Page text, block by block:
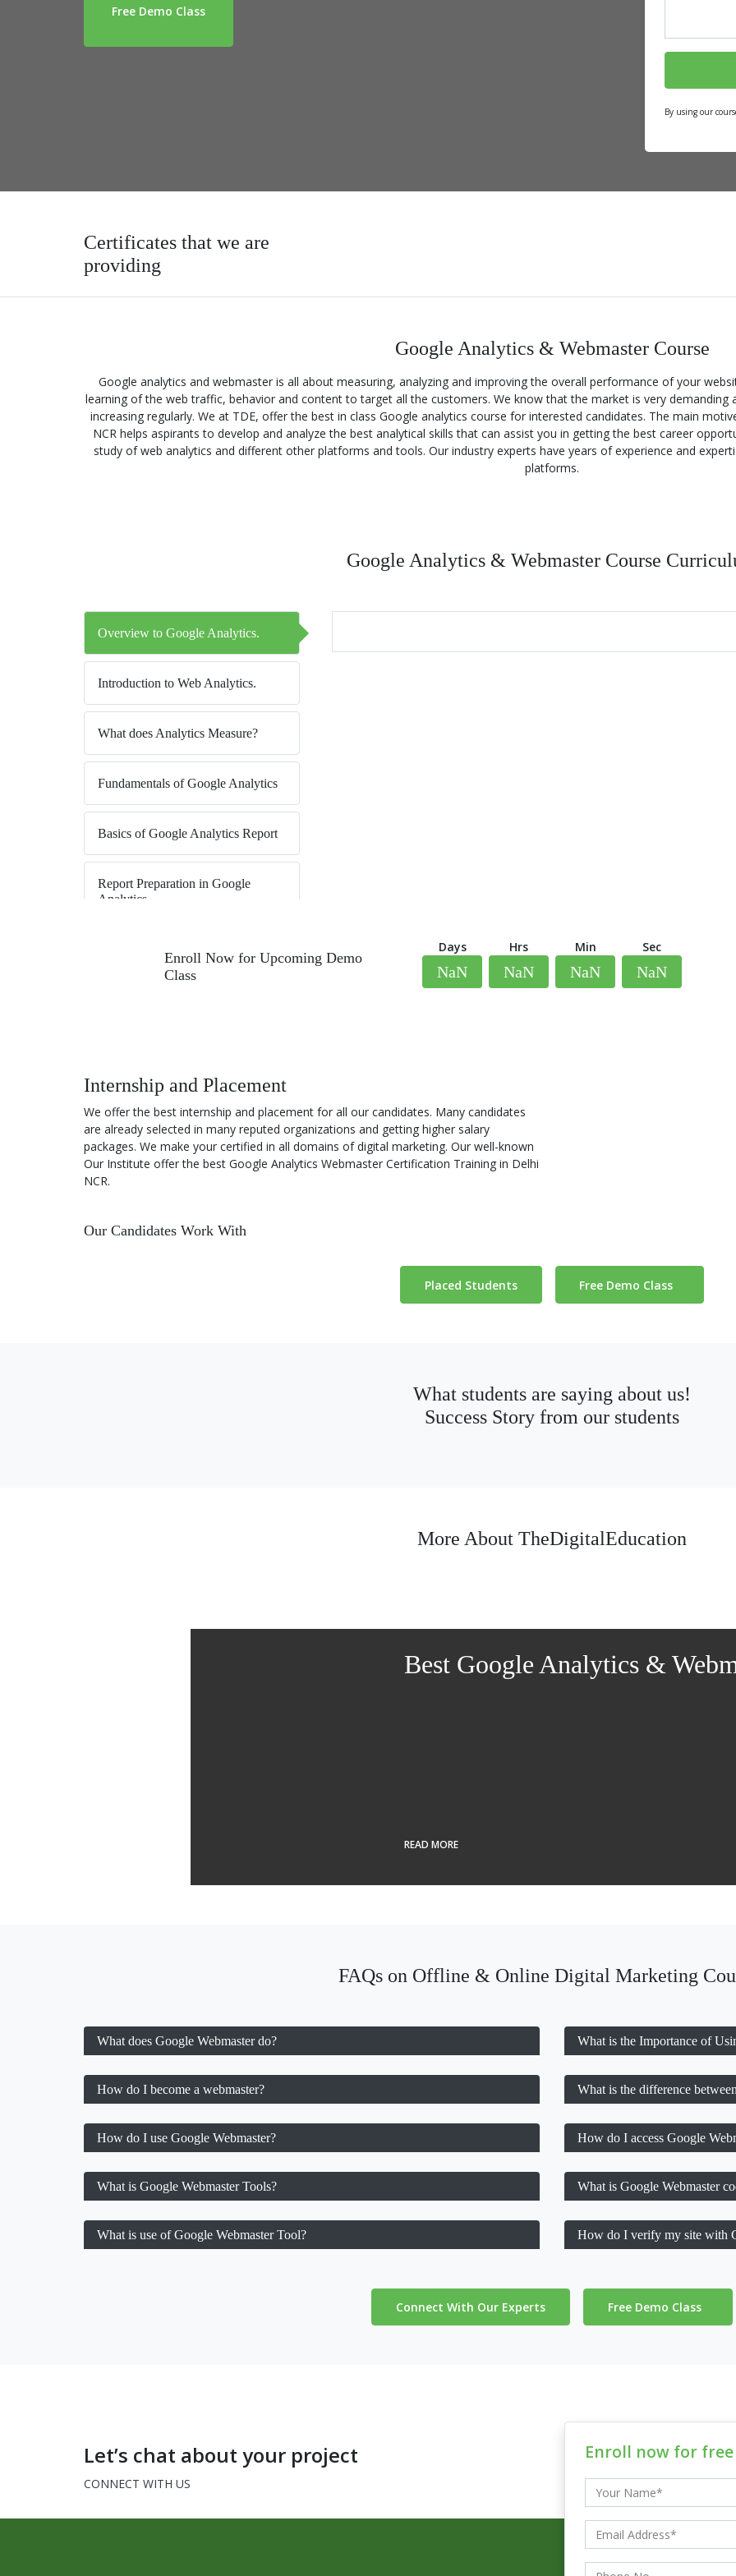
Free Demo Class
By using our
Certificates that we are
providing
Google Analytics & Webmaster Course
Google analytics and webmaster is all about measuring, analyzing and improving the overall performance of your
learning of the web traffic, behavior and content to target all the customers. We know that the market is very
increasing regularly. We at TDE, offer the best in class Google analytics course for interested candidates. The main
NCR helps aspirants to develop and analyze the best analytical skills that can assist you in getting the best career
study of web analytics and different other platforms and tools. Our industry experts have years of experience and
platforms.
Google Analytics & Webmaster Course
Overview to Google Analytics.
Introduction to Web Analytics.
What does Analytics Measure?
Fundamentals of Google Analytics
Basics of Google Analytics Report
Report Preparation in Google
Analytics
Reports (Visitor & Audience) in
Google Analytics
Advertising Reports in Google
Analytics
Reports in Google Analytics
Enroll Now for Upcoming Demo
Class
Days
NaN
Hrs
NaN
Min
NaN
Sec
NaN
Internship and Placement
We offer the best internship and placement for all our candidates. Many candidates
are already selected in many reputed organizations and getting higher salary
packages. We make your certified in all domains of digital marketing. Our well-known
Our Institute offer the best Google Analytics Webmaster Certification Training in Delhi
NCR.
Our Candidates Work With
Placed Students Free Demo Class
What students are saying about us!
Success Story from our students
More About TheDigitalEducation
Best Google Analytics &
READ MORE
FAQs on Offline & Online Digital Marketing
What does Google Webmaster do?
How do I become a webmaster?
How do I use Google Webmaster?
What is Google Webmaster Tools?
What is use of Google Webmaster Tool?
What is the Importance of
What is the difference
How do I access Google
What is Google Webmaster
How do I verify my site with
Connect With Our Experts Free Demo Class
Let’s chat about your project
CONNECT WITH US
Enroll now for